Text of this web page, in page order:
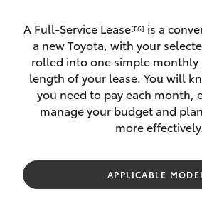
Corolla Hatch
Camry
SUVs & 4WDs
Pre-Owned
Special Offers
Service
Parts &
Finance &
A Full-Service Lease[F6] is a
a new Toyota, with your
rolled into one simple
length of your lease. You will
you need to pay each month,
manage your budget and
more
APPLICABLE